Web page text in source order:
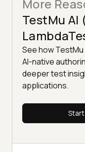
More
TestMu
See how
AI-native
deeper test
applications.